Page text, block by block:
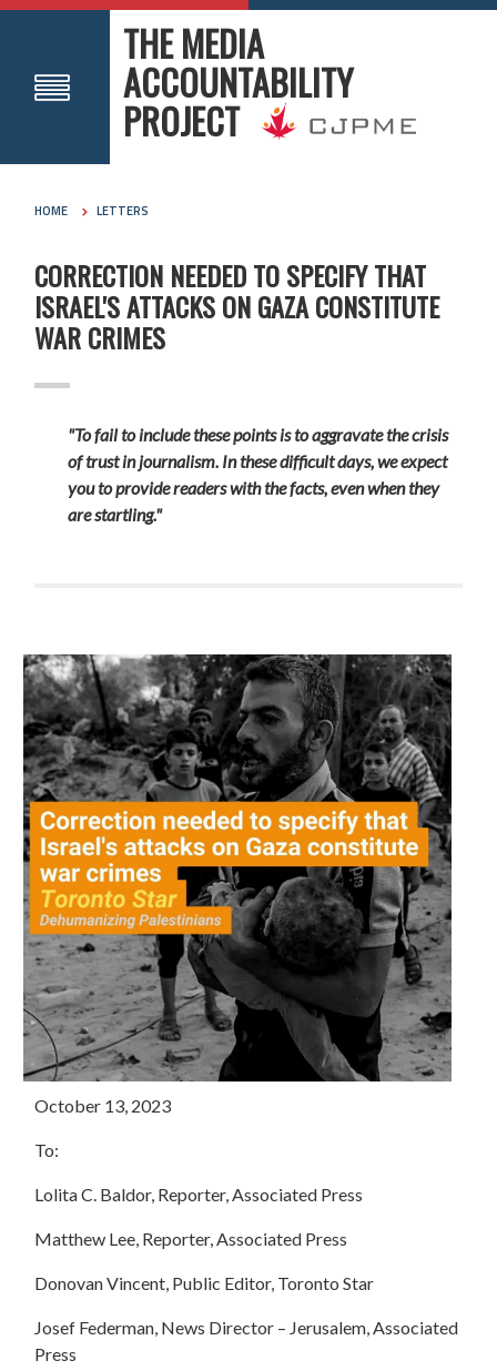
THE MEDIA
ACCOUNTABILITY
PROJECT
HOME LETTERS
CORRECTION NEEDED TO SPECIFY THAT
ISRAEL'S ATTACKS ON GAZA CONSTITUTE
WAR CRIMES
"To fail to include these points is to aggravate the crisis
of trust in journalism. In these difficult days, we expect
you to provide readers with the facts, even when they
are startling."
October 13, 2023
To:
Lolita C. Baldor, Reporter, Associated Press
Matthew Lee, Reporter, Associated Press
Donovan Vincent, Public Editor, Toronto Star
Josef Federman, News Director – Jerusalem, Associated
Press